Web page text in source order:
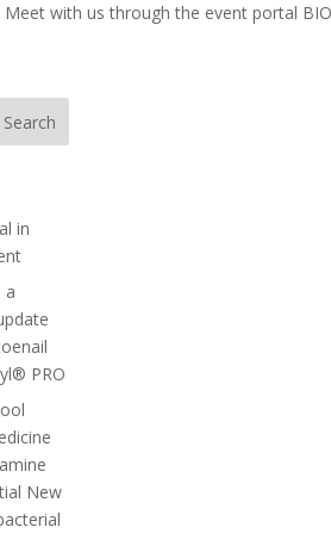
with us through the event portal
in
a
PRO
New